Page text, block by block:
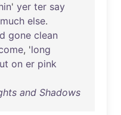
' yer ter say
much else.
gone clean
, 'long
on er pink
and Shadows